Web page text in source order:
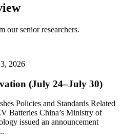
our senior researchers.
2026
(July 24–July 30)
Policies and Standards Related
Batteries China’s Ministry of
issued an announcement